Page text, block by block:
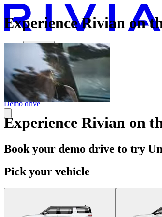
Vehicles
Charging
Technology
Discover
Gear Shop
Demo drive
Experience Rivian on
Experience Rivian on
Book your demo drive to try
Pick your vehicle